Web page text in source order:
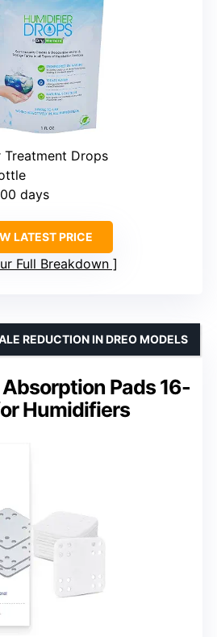
Treatment Drops
days
LATEST PRICE
Full Breakdown
Pads 16-
Humidifiers
REDUCTION IN DREO MODELS